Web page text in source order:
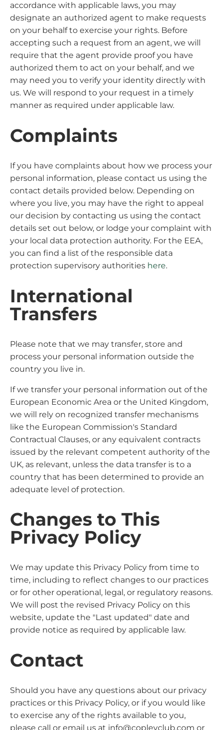
accordance with applicable laws, you may
designate an authorized agent to make requests
on your behalf to exercise your rights. Before
accepting such a request from an agent, we will
require that the agent provide proof you have
authorized them to act on your behalf, and we
may need you to verify your identity directly with
us. We will respond to your request in a timely
manner as required under applicable law.
Complaints
If you have complaints about how we process your
personal information, please contact us using the
contact details provided below. Depending on
where you live, you may have the right to appeal
our decision by contacting us using the contact
details set out below, or lodge your complaint with
your local data protection authority. For the EEA,
you can find a list of the responsible data
protection supervisory authorities here.
International
Transfers
Please note that we may transfer, store and
process your personal information outside the
country you live in.
If we transfer your personal information out of the
European Economic Area or the United Kingdom,
we will rely on recognized transfer mechanisms
like the European Commission's Standard
Contractual Clauses, or any equivalent contracts
issued by the relevant competent authority of the
UK, as relevant, unless the data transfer is to a
country that has been determined to provide an
adequate level of protection.
Changes to This
Privacy Policy
We may update this Privacy Policy from time to
time, including to reflect changes to our practices
or for other operational, legal, or regulatory reasons.
We will post the revised Privacy Policy on this
website, update the "Last updated" date and
provide notice as required by applicable law.
Contact
Should you have any questions about our privacy
practices or this Privacy Policy, or if you would like
to exercise any of the rights available to you,
please call or email us at info@copleyclub.com or